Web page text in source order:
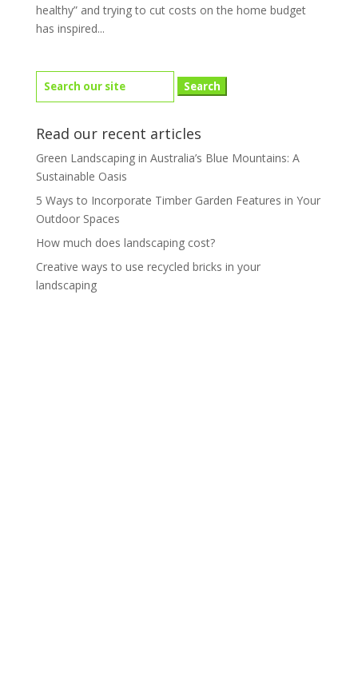
healthy” and trying to cut costs on the home budget
has inspired...
Search
Read our recent articles
Green Landscaping in Australia’s Blue Mountains: A
Sustainable Oasis
5 Ways to Incorporate Timber Garden Features in Your
Outdoor Spaces
How much does landscaping cost?
Creative ways to use recycled bricks in your
landscaping